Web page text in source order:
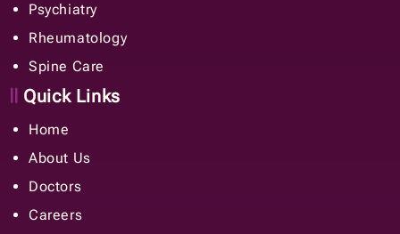
Psychiatry
Rheumatology
Spine Care
Quick Links
Home
About Us
Doctors
Careers